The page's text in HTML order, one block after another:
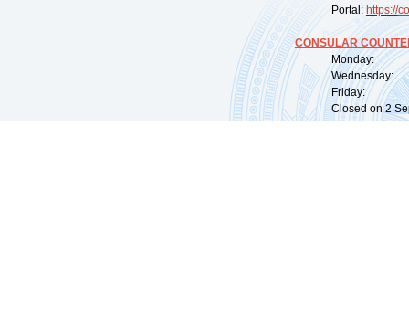
Portal: https://
CONSULAR
Monday:
Wednesday:
Friday:
Closed on 2